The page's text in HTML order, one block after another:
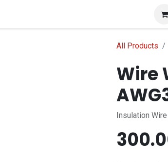
All Products
Wire
Insulation